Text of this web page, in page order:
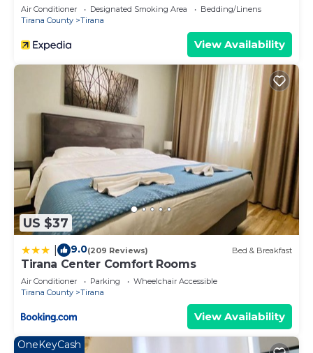
Air Conditioner Designated Smoking Area
Bedding/Linens
Tirana County
Tirana
View Availability
US $37
9.0(209 Reviews) Bed & Breakfast
Tirana Center Comfort Rooms
Air Conditioner Parking
Wheelchair Accessible
Tirana County
Tirana
View Availability
OneKeyCash